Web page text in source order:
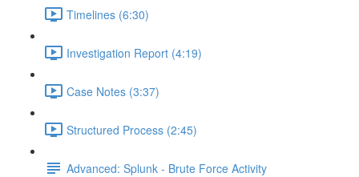
Timelines (6:30)
Investigation Report (4:19)
Case Notes (3:37)
Structured Process (2:45)
Advanced: Splunk - Brute Force Activity